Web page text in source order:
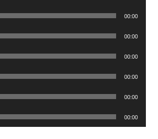
00:00
00:00
00:00
00:00
00:00
00:00